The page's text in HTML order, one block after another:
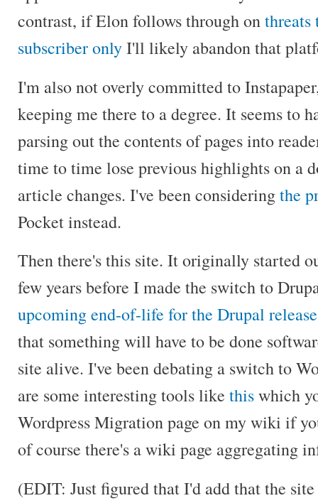
contrast, if Elon follows through onthreats
subscriber onlyI'll likely abandon that
I'm also not overly committed to
keeping me there to a degree. It seems to
parsing out the contents of pages into
time to time lose previous highlights on a
article changes. I've been consideringthe
Pocket instead.
Then there's this site. It originally started
few years before I made the switch to
upcoming end-of-life for the Drupal
that something will have to be done
site alive. I've been debating a switch to
are some interesting tools like thiswhich
Wordpress Migration page on my wiki if
of course there's a wiki page aggregating
(EDIT: Just figured that I'd add that the